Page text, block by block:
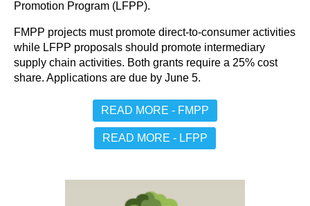
Promotion Program (LFPP).
FMPP projects must promote direct-to-consumer activities
while LFPP proposals should promote intermediary
supply chain activities. Both grants require a 25% cost
share. Applications are due by June 5.
READ MORE - FMPP
READ MORE - LFPP